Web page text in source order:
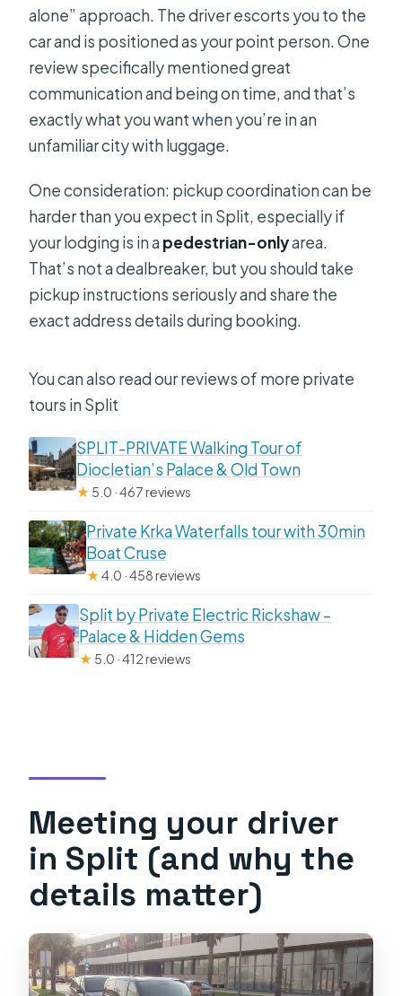
alone” approach. The driver escorts you to the
car and is positioned as your point person. One
review specifically mentioned great
communication and being on time, and that’s
exactly what you want when you’re in an
unfamiliar city with luggage.
One consideration: pickup coordination can be
harder than you expect in Split, especially if
your lodging is in a pedestrian-onlyarea.
That’s not a dealbreaker, but you should take
pickup instructions seriously and share the
exact address details during booking.
You can also read our reviews of more private
tours in Split
SPLIT-PRIVATE Walking Tour of
Diocletian’s Palace & Old Town
★ 5.0 · 467 reviews
Private Krka Waterfalls tour with 30min
Boat Cruse
★4.0 · 458 reviews
Split by Private Electric Rickshaw –
Palace & Hidden Gems
★ 5.0 · 412 reviews
Meeting your driver
in Split (and why the
details matter)